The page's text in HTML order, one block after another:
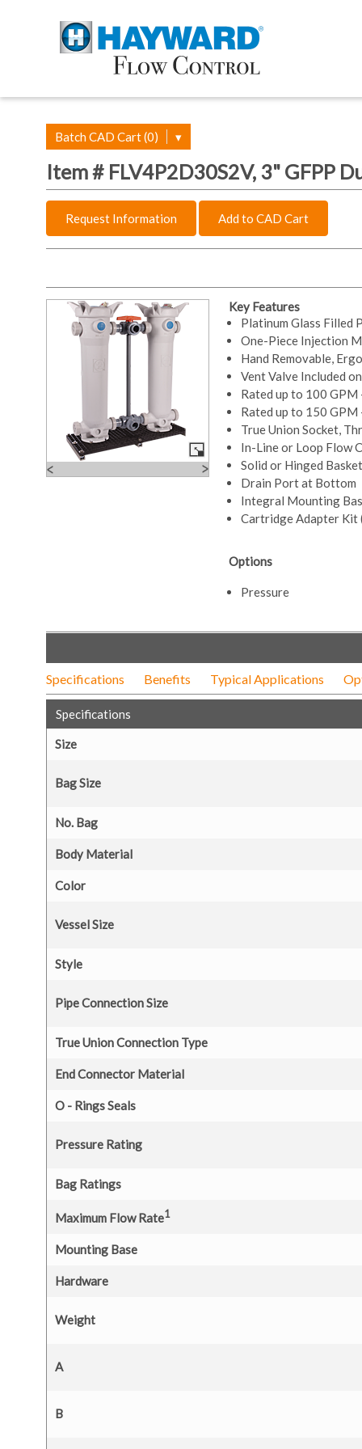
Batch CAD Cart (0) ▾
Item # FLV4P2D30S2V, 3" GFPP
Request Information Add to CAD Cart
Key Features
Platinum Glass Filled
One-Piece Injection
Hand Removable,
Vent Valve Included
Rated up to 100 GPM
Rated up to 150 GPM
True Union Socket,
In-Line or Loop Flow
Solid or Hinged
Drain Port at Bottom
Integral Mounting
Cartridge Adapter Kit
Options
Pressure
Specifications Benefits Typical Applications
Specifications
Size
Bag Size
No. Bag
Body Material
Color
Vessel Size
Style
Pipe Connection Size
True Union Connection Type
End Connector Material
O - Rings Seals
Pressure Rating
Bag Ratings
Maximum Flow Rate1
Mounting Base
Hardware
Weight
A
B